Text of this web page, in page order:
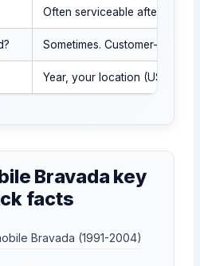
Often serviceable after we
Sometimes. Customer-
Year, your location (USA
Bravada key
facts
Bravada (1991-2004)